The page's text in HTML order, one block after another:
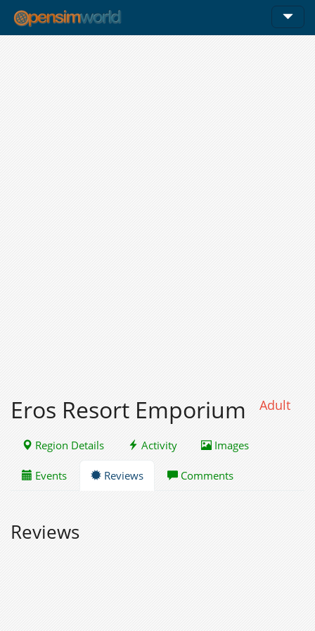
Eros Resort Emporium Adult
Region Details Activity Images
Events Reviews Comments
Reviews